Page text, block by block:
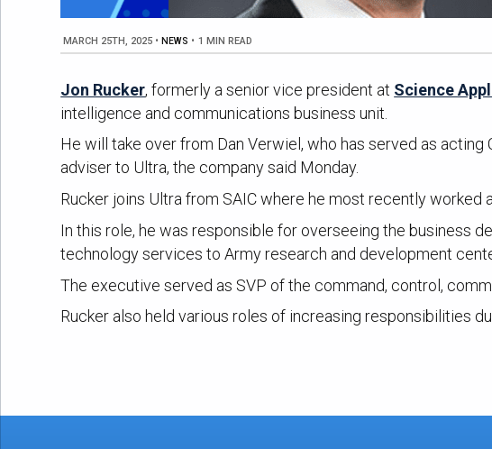
MARCH 25TH, 2025 • NEWS • 1 MIN READ
Jon Rucker, formerly a senior vice president at Science
intelligence and communications business unit.
He will take over from Dan Verwiel, who has served as
adviser to Ultra, the company said Monday.
Rucker joins Ultra from SAIC where he most recently
In this role, he was responsible for overseeing the business
technology services to Army research and development
The executive served as SVP of the command, control,
Rucker also held various roles of increasing responsibilities